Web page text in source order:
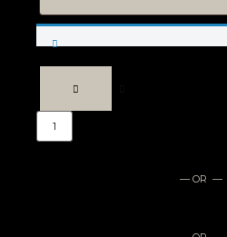
Engraved
Phone
quantity
— OR —